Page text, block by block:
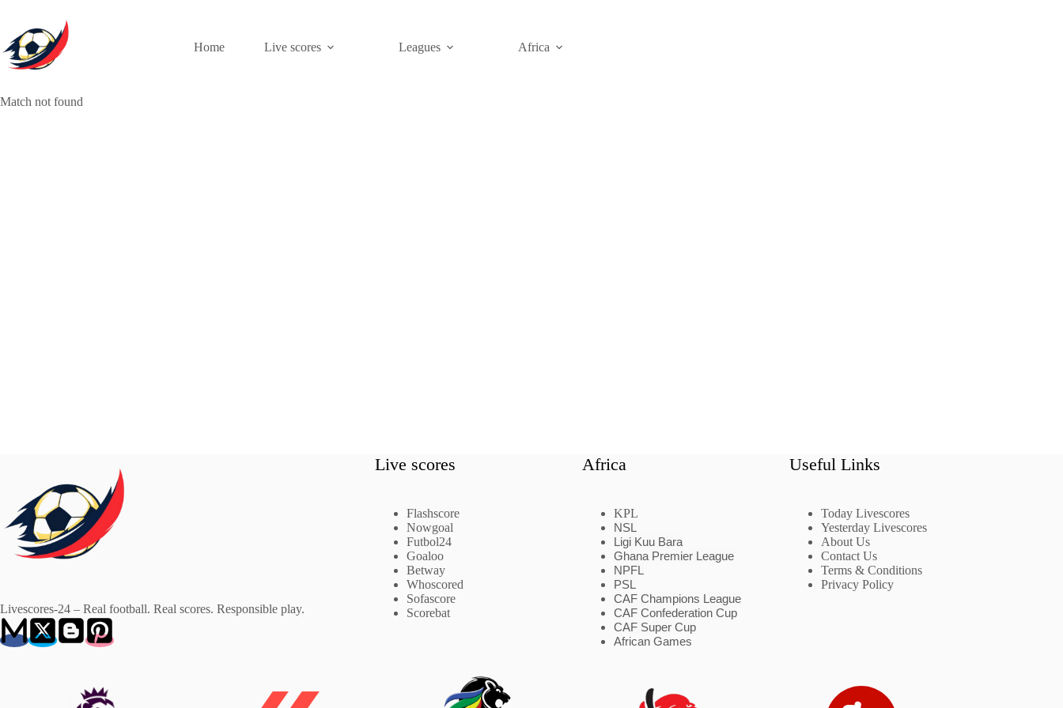
content
Home
Live scores Leagues Africa
Match not found
Livescores-24 – Real football. Real scores. Responsible play.
Live scores
Flashscore
Nowgoal
Futbol24
Goaloo
Betway
Whoscored
Sofascore
Scorebat
Africa
KPL
NSL
Ligi Kuu Bara
Ghana Premier League
NPFL
PSL
CAF Champions League
CAF Confederation Cup
CAF Super Cup
African Games
Useful Links
Today Livescores
Yesterday Livescores
About Us
Contact Us
Terms & Conditions
Privacy Policy